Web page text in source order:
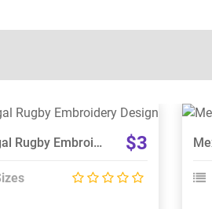
View Details
Portugal Rugby Embroidery Design $3